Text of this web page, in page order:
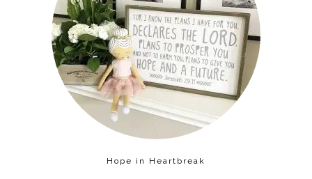
Hope in Heartbreak